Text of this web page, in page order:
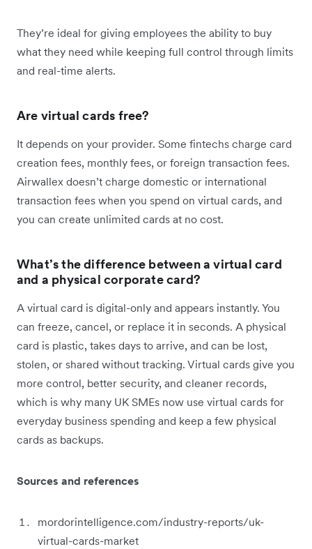
They’re ideal for giving employees the ability to buy
what they need while keeping full control through limits
and real-time alerts.
Are virtual cards free?
It depends on your provider. Some fintechs charge card
creation fees, monthly fees, or foreign transaction fees.
Airwallex doesn’t charge domestic or international
transaction fees when you spend on virtual cards, and
you can create unlimited cards at no cost.
What’s the difference between a virtual card
and a physical corporate card?
A virtual card is digital-only and appears instantly. You
can freeze, cancel, or replace it in seconds. A physical
card is plastic, takes days to arrive, and can be lost,
stolen, or shared without tracking. Virtual cards give you
more control, better security, and cleaner records,
which is why many UK SMEs now use virtual cards for
everyday business spending and keep a few physical
cards as backups.
Sources and references
mordorintelligence.com/industry-reports/uk-
virtual-cards-market